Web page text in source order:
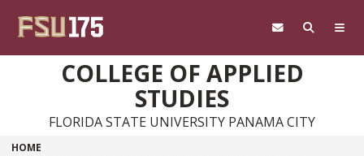
COLLEGE OF APPLIED
STUDIES
FLORIDA STATE UNIVERSITY PANAMA CITY
HOME